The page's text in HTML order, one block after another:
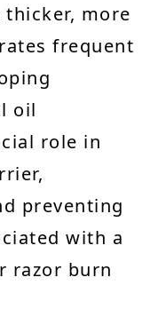
thicker, more
frequent
oil
role in
preventing
with a
razor burn